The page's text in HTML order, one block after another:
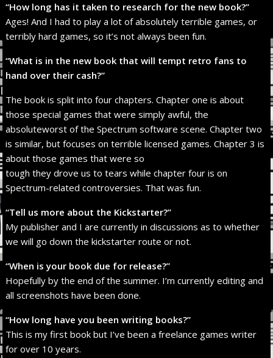
“How long has it taken to research for the new book?”
Ages! And I had to play a lot of absolutely terrible games, or
terribly hard games, so it’s not always been fun.
“What is in the new book that will tempt retro fans to
hand over their cash?”
The book is split into four chapters. Chapter one is about
those special games that were simply awful, the
absoluteworst of the Spectrum software scene. Chapter two
is similar, but focuses on terrible licensed games. Chapter 3 is
about those games that were so
tough they drove us to tears while chapter four is on
Spectrum-related controversies. That was fun.
“Tell us more about the Kickstarter?”
My publisher and I are currently in discussions as to whether
we will go down the kickstarter route or not.
“When is your book due for release?”
Hopefully by the end of the summer. I’m currently editing and
all screenshots have been done.
“How long have you been writing books?”
This is my first book but I’ve been a freelance games writer
for over 10 years.